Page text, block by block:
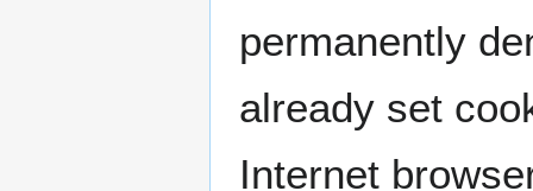
permanently
already set
Internet